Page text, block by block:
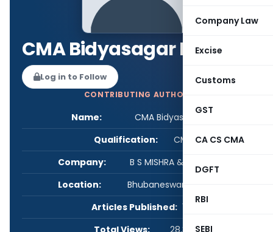
Company Law
Excise
Customs
GST
CA CS CMA
DGFT
RBI
SEBI
CMA Bidyasagar Mishra
Log in to Follow
CONTRIBUTING AUTHOR
Name:
CMA Bidyasagar Mishra
Qualification:
CMA
Company:
B S MISHRA & ASSOCIATES
Location:
Bhubaneswar, Orissa, India
Articles Published: 1
Total Views:
28,305